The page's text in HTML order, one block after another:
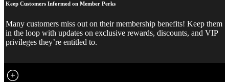
Keep Customers Informed on Member Perks
Many customers miss out on their membership benefits! Keep them
in the loop with updates on exclusive rewards, discounts, and VIP
privileges they’re entitled to.